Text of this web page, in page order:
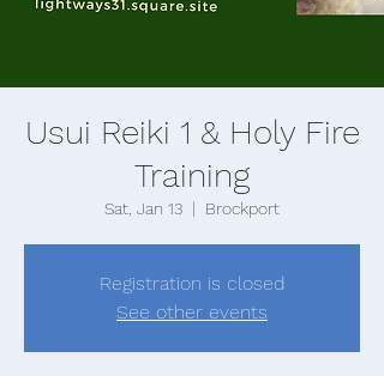
Usui Reiki 1 & Holy Fire
Training
Sat, Jan 13
  |
Brockport
Registration is closed
See other events